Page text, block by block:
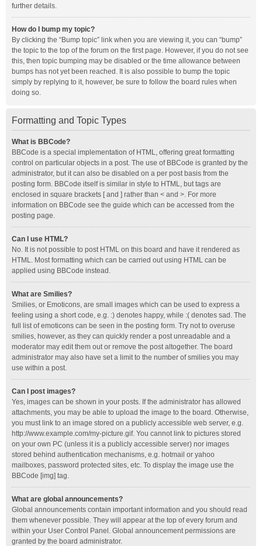
further details.
How do I bump my topic?
By clicking the “Bump topic” link when you are viewing it, you can “bump”
the topic to the top of the forum on the first page. However, if you do not see
this, then topic bumping may be disabled or the time allowance between
bumps has not yet been reached. It is also possible to bump the topic
simply by replying to it, however, be sure to follow the board rules when
doing so.
Formatting and Topic Types
What is BBCode?
BBCode is a special implementation of HTML, offering great formatting
control on particular objects in a post. The use of BBCode is granted by the
administrator, but it can also be disabled on a per post basis from the
posting form. BBCode itself is similar in style to HTML, but tags are
enclosed in square brackets [ and ] rather than < and >. For more
information on BBCode see the guide which can be accessed from the
posting page.
Can I use HTML?
No. It is not possible to post HTML on this board and have it rendered as
HTML. Most formatting which can be carried out using HTML can be
applied using BBCode instead.
What are Smilies?
Smilies, or Emoticons, are small images which can be used to express a
feeling using a short code, e.g. :) denotes happy, while :( denotes sad. The
full list of emoticons can be seen in the posting form. Try not to overuse
smilies, however, as they can quickly render a post unreadable and a
moderator may edit them out or remove the post altogether. The board
administrator may also have set a limit to the number of smilies you may
use within a post.
Can I post images?
Yes, images can be shown in your posts. If the administrator has allowed
attachments, you may be able to upload the image to the board. Otherwise,
you must link to an image stored on a publicly accessible web server, e.g.
http://www.example.com/my-picture.gif. You cannot link to pictures stored
on your own PC (unless it is a publicly accessible server) nor images
stored behind authentication mechanisms, e.g. hotmail or yahoo
mailboxes, password protected sites, etc. To display the image use the
BBCode [img] tag.
What are global announcements?
Global announcements contain important information and you should read
them whenever possible. They will appear at the top of every forum and
within your User Control Panel. Global announcement permissions are
granted by the board administrator.